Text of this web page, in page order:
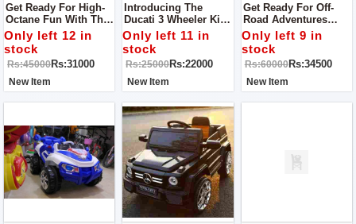
Get Ready For High-
Octane Fun With The
Kawasaki Ninja Kids
Bike!
Only left 12 in
stock
Rs:45000Rs:31000
New Item
Introducing The
Ducati 3 Wheeler Kids
Bike - An Exciting
Ride For Young
Adventurers!
Only left 11 in
stock
Rs:25000Rs:22000
New Item
Get Ready For Off-
Road Adventures
With Our 4 X 4
Monster Jeep For
Kids!
Only left 9 in
stock
Rs:60000Rs:34500
New Item